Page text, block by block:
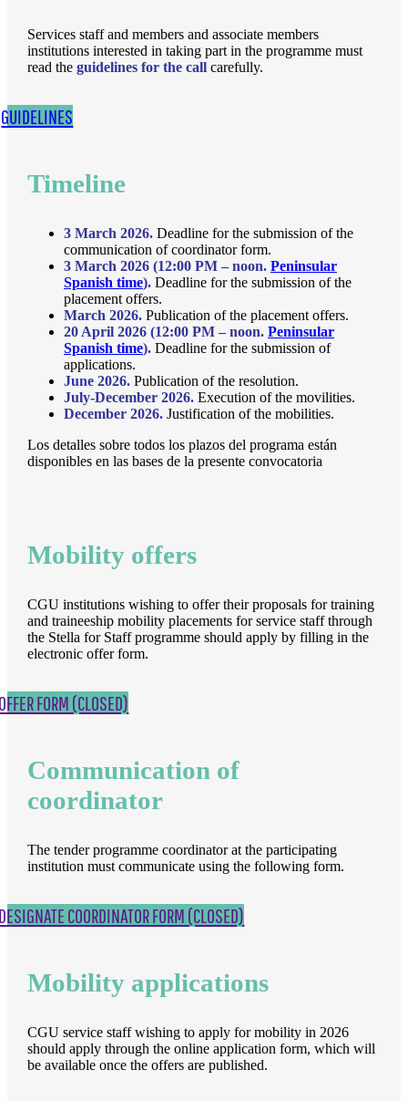
Services staff and members and associate members
institutions interested in taking part in the programme must
read the guidelines for the call carefully.
GUIDELINES
Timeline
3 March 2026. Deadline for the submission of the
communication of coordinator form.
3 March 2026 (12:00 PM – noon. Peninsular
Spanish time). Deadline for the submission of the
placement offers.
March 2026. Publication of the placement offers.
20 April 2026 (12:00 PM – noon. Peninsular
Spanish time). Deadline for the submission of
applications.
June 2026. Publication of the resolution.
July-December 2026. Execution of the movilities.
December 2026. Justification of the mobilities.
Los detalles sobre todos los plazos del programa están
disponibles en las bases de la presente convocatoria
Mobility offers
CGU institutions wishing to offer their proposals for training
and traineeship mobility placements for service staff through
the Stella for Staff programme should apply by filling in the
electronic offer form.
FORM (CLOSED)
Communication of
coordinator
The tender programme coordinator at the participating
institution must communicate using the following form.
COORDINATOR FORM (CLOSED)
Mobility applications
CGU service staff wishing to apply for mobility in 2026
should apply through the online application form, which will
be available once the offers are published.